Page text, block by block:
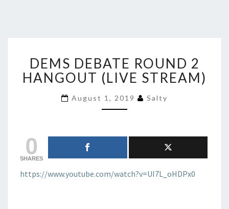
DEBATE
ROUND
2
HANGOUT
(LIVE
DEMS DEBATE ROUND 2
HANGOUT (LIVE STREAM)
August 1, 2019 Salty
0
SHARES
https://www.youtube.com/watch?v=UI7L_oHDPx0